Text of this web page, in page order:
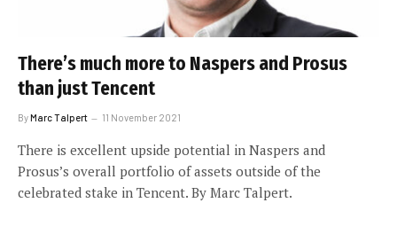
There’s much more to Naspers and Prosus
than just Tencent
ByMarc Talpert 11 November 2021
There is excellent upside potential in Naspers and
Prosus’s overall portfolio of assets outside of the
celebrated stake in Tencent. By Marc Talpert.